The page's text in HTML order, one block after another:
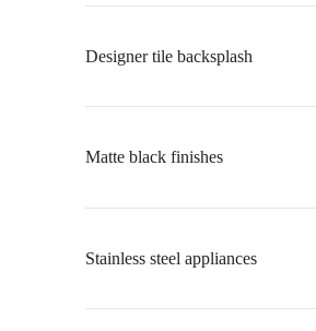
Designer tile backsplash
Matte black finishes
Stainless steel appliances